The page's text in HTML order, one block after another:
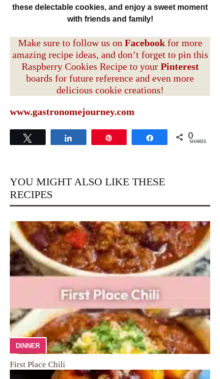
these delectable cookies, and enjoy a sweet moment
with friends and family!
Make sure to follow us on Facebookfor more
amazing recipe ideas, and don’t forget to pin this
Raspberry Cookies Recipe to your Pinterest
boards for future reference and even more
delicious cookie creations!
www.gastronomejourney.com
Share 0
SHARES
YOU MIGHT ALSO LIKE THESE
RECIPES
DINNER
First Place Chili